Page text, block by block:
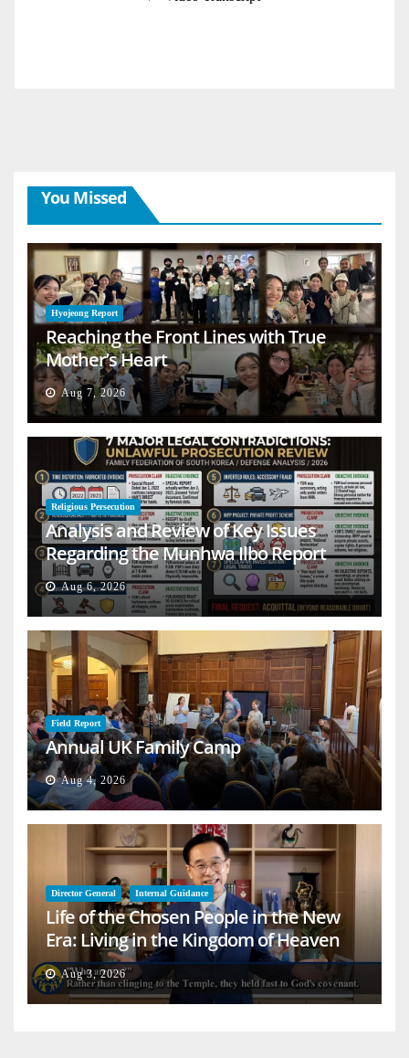
You Missed
Hyojeong Report
Reaching the Front Lines with True
Mother’s Heart
Aug 7, 2026
Religious Persecution
Analysis and Review of Key Issues
Regarding the Munhwa Ilbo Report
Aug 6, 2026
Field Report
Annual UK Family Camp
Aug 4, 2026
Director General Internal Guidance
Life of the Chosen People in the New
Era: Living in the Kingdom of Heaven
on Earth
Aug 3, 2026